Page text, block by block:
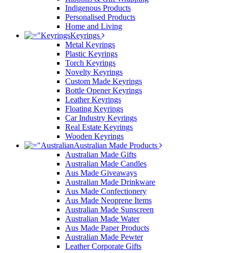
Indigenous Products
Personalised Products
Home and Living
Keyrings
Metal Keyrings
Plastic Keyrings
Torch Keyrings
Novelty Keyrings
Custom Made Keyrings
Bottle Opener Keyrings
Leather Keyrings
Floating Keyrings
Car Industry Keyrings
Real Estate Keyrings
Wooden Keyrings
Australian Made Products
Australian Made Gifts
Australian Made Candles
Aus Made Giveaways
Australian Made Drinkware
Aus Made Confectionery
Aus Made Neoprene Items
Australian Made Sunscreen
Australian Made Water
Aus Made Paper Products
Australian Made Pewter
Leather Corporate Gifts